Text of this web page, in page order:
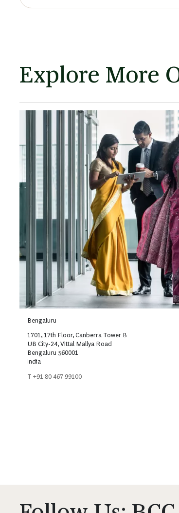
Explore More
Bengaluru
1701, 17th Floor, Canberra Tower B
UB City-24, Vittal Mallya Road
Bengaluru 560001
India
T +91 80 467 99100